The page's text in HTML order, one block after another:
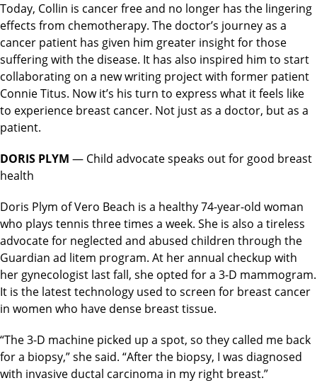
Today, Collin is cancer free and no longer has the lingering
effects from chemotherapy. The doctor’s journey as a
cancer patient has given him greater insight for those
suffering with the disease. It has also inspired him to start
collaborating on a new writing project with former patient
Connie Titus. Now it’s his turn to express what it feels like
to experience breast cancer. Not just as a doctor, but as a
patient.
DORIS PLYM — Child advocate speaks out for good breast
health
Doris Plym of Vero Beach is a healthy 74-year-old woman
who plays tennis three times a week. She is also a tireless
advocate for neglected and abused children through the
Guardian ad litem program. At her annual checkup with
her gynecologist last fall, she opted for a 3-D mammogram.
It is the latest technology used to screen for breast cancer
in women who have dense breast tissue.
“The 3-D machine picked up a spot, so they called me back
for a biopsy,” she said. “After the biopsy, I was diagnosed
with invasive ductal carcinoma in my right breast.”